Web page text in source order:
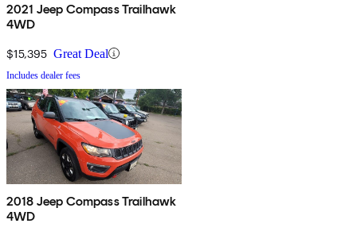
2021 Jeep Compass Trailhawk
4WD
$15,395 Great Deal
Includes dealer fees
2018 Jeep Compass Trailhawk
4WD